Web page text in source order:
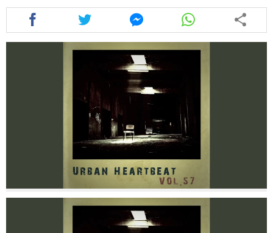
Share
this
article
Share
this
article
via
Share
this
article
via
messenger
Share
this
article
via